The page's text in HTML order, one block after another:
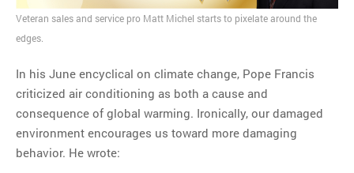
beliefs edition
Regarding the moth joke
Can we talk about this
Simpsons gag from 20 years
ago?
Veteran sales and service pro Matt Michel starts to pixelate around the
edges.
In his June encyclical on climate change, Pope Francis
criticized air conditioning as both a cause and
consequence of global warming. Ironically, our damaged
environment encourages us toward more damaging
behavior. He wrote: